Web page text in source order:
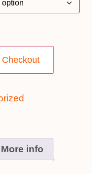
Checkout
More info